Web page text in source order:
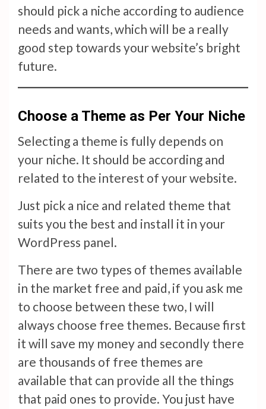
should pick a niche according to audience
needs and wants, which will be a really
good step towards your website’s bright
future.
Choose a Theme as Per Your Niche
Selecting a theme is fully depends on
your niche. It should be according and
related to the interest of your website.
Just pick a nice and related theme that
suits you the best and install it in your
WordPress panel.
There are two types of themes available
in the market free and paid, if you ask me
to choose between these two, I will
always choose free themes. Because first
it will save my money and secondly there
are thousands of free themes are
available that can provide all the things
that paid ones to provide. You just have